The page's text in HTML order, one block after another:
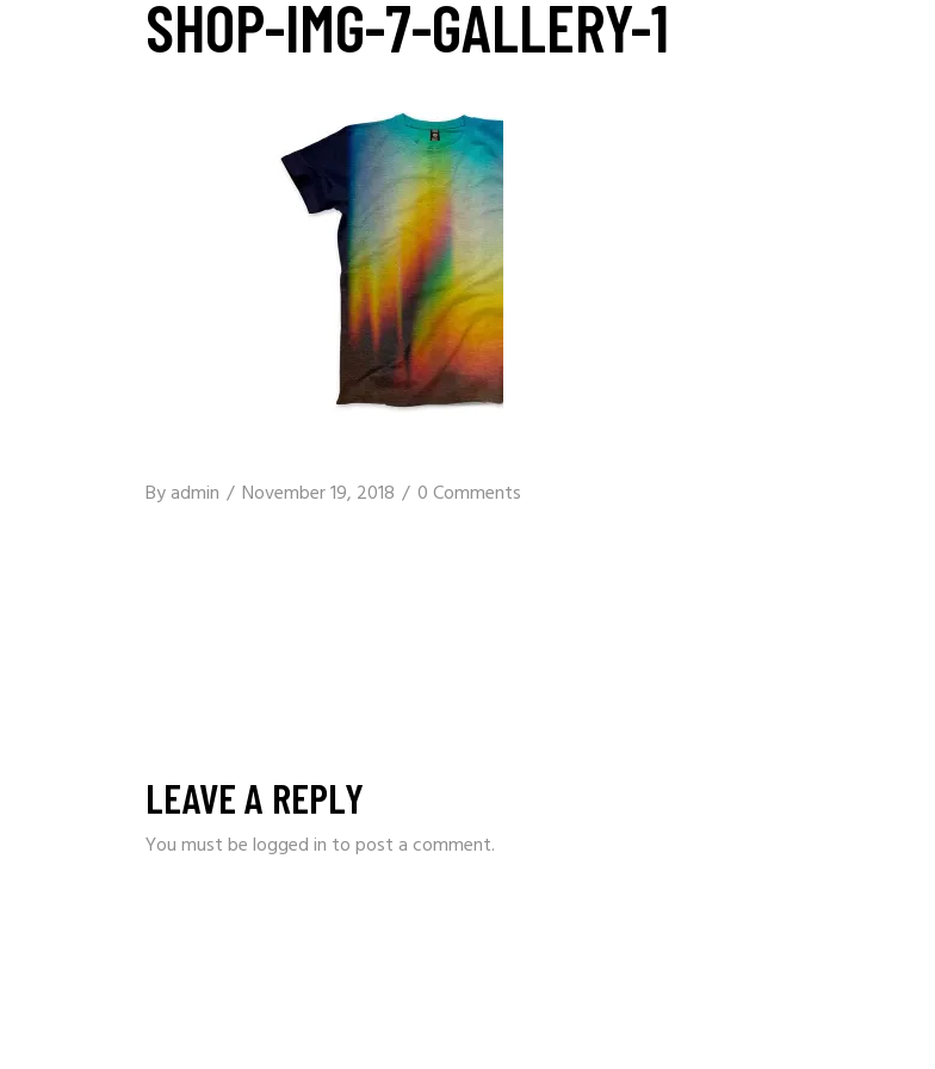
SHOP-IMG-7-GALLERY-1
Byadmin November 19, 2018 0 Comments
LEAVE A REPLY
You must belogged in to post a comment.